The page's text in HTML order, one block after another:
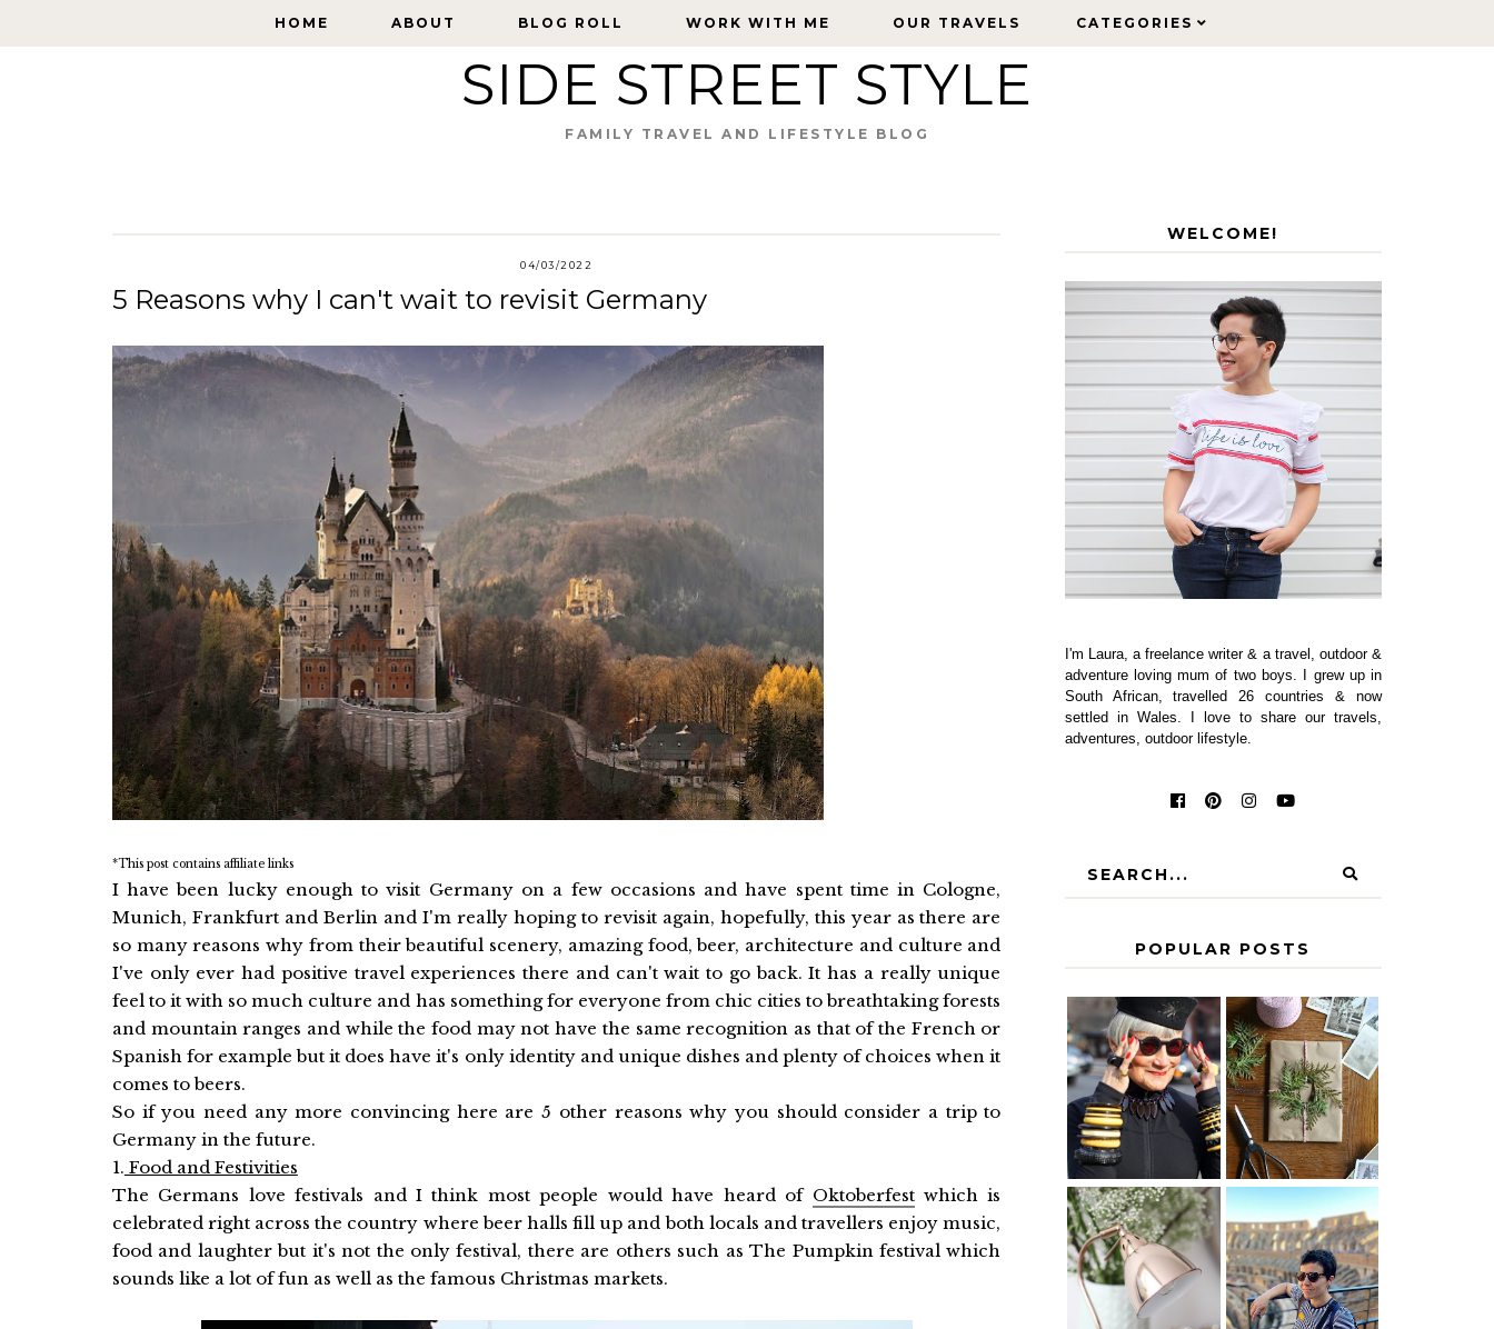
HOME ABOUT BLOG ROLL WORK WITH ME OUR TRAVELS CATEGORIES
HOME ABOUT BLOG ROLL WORK WITH ME OUR TRAVELS CATEGORIES
SIDE STREET STYLE
FAMILY TRAVEL AND LIFESTYLE BLOG
04/03/2022
5 Reasons why I can't wait to revisit Germany
*This post contains affiliate links
I have been lucky enough to visit Germany on a few occasions and have spent time in Cologne,
Munich, Frankfurt and Berlin and I'm really hoping to revisit again, hopefully, this year as there are
so many reasons why from their beautiful scenery, amazing food, beer, architecture and culture and
I've only ever had positive travel experiences there and can't wait to go back. It has a really unique
feel to it with so much culture and has something for everyone from chic cities to breathtaking forests
and mountain ranges and while the food may not have the same recognition as that of the French or
Spanish for example but it does have it's only identity and unique dishes and plenty of choices when it
comes to beers.
So if you need any more convincing here are 5 other reasons why you should consider a trip to
Germany in the future.
1. Food and Festivities
The Germans love festivals and I think most people would have heard of Oktoberfestwhich is
celebrated right across the country where beer halls fill up and both locals and travellers enjoy music,
food and laughter but it's not the only festival, there are others such as The Pumpkin festival which
sounds like a lot of fun as well as the famous Christmas markets.
WELCOME!
I'm Laura, a freelance writer & a travel, outdoor &
adventure loving mum of two boys. I grew up in
South African, travelled 26 countries & now
settled in Wales. I love to share our travels,
adventures, outdoor lifestyle.
POPULAR POSTS
IS 60 THE
NEW 40? HOW
TO AGE
GRACEFULLY
A HOMEMADE
CHRISTMAS -
PAPER
INSPIRATION
THE GEORGE
HOME
MY 5
COUNTRY
EUROPEAN
INTERRAIL
ITINERARY
WITH KIDS